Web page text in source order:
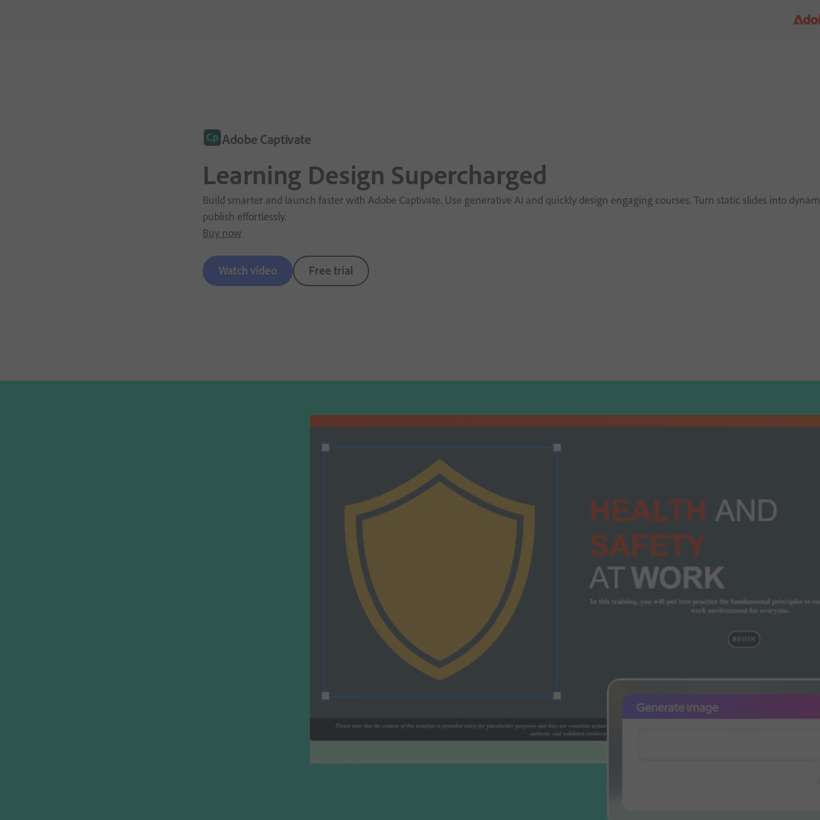
Adobe Captivate
Learning Design Supercharged
Build smarter and launch faster with Adobe Captivate. Use generative AI and quickly design engaging courses. Turn static slides into
publish effortlessly.
Buy now
Watch video Free trial